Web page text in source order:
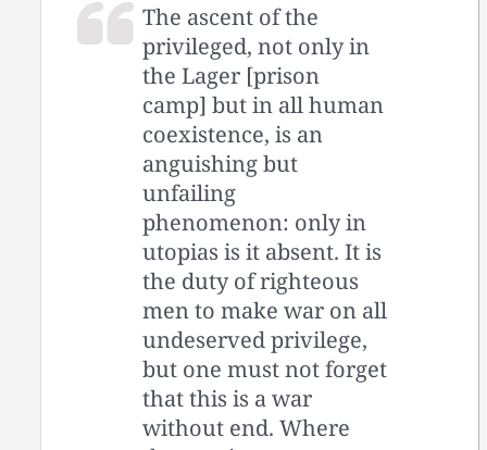
The ascent of the
privileged, not only in
the Lager [prison
camp] but in all human
coexistence, is an
anguishing but
unfailing
phenomenon: only in
utopias is it absent. It is
the duty of righteous
men to make war on all
undeserved privilege,
but one must not forget
that this is a war
without end. Where